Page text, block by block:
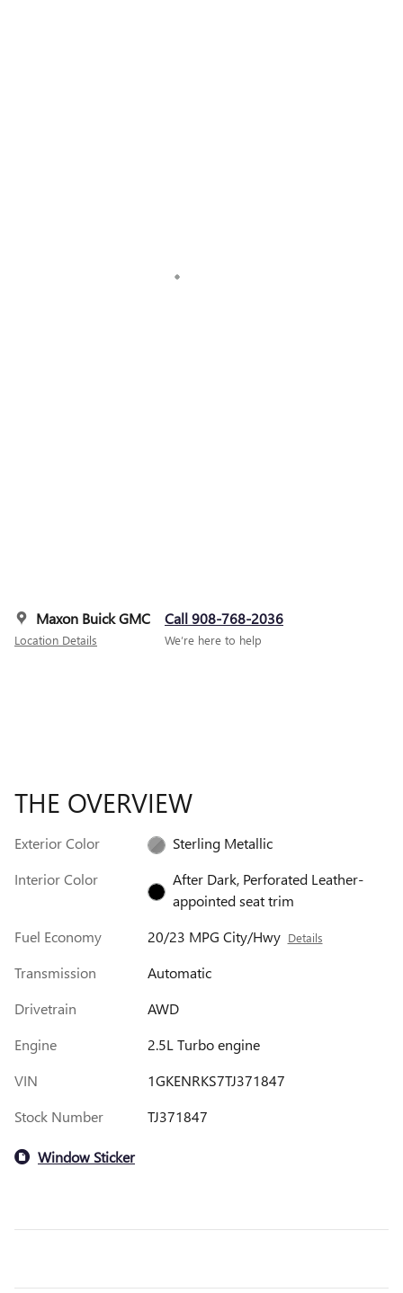
Maxon Buick GMC
Location Details
Call 908-768-2036
We’re here to help
THE OVERVIEW
Exterior Color
Sterling Metallic
Interior Color
After Dark, Perforated Leather-
appointed seat trim
Fuel Economy
20/23 MPG City/Hwy Details
Transmission
Automatic
Drivetrain
AWD
Engine
2.5L Turbo engine
VIN
1GKENRKS7TJ371847
Stock Number
TJ371847
Window Sticker